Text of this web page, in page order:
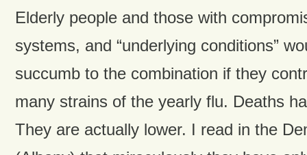
Elderly people and those with
systems, and “underlying conditions”
succumb to the combination if they
many strains of the yearly flu. Deaths
They are actually lower. I read in the